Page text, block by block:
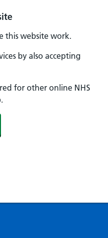
this website work.
by also accepting
for other online NHS